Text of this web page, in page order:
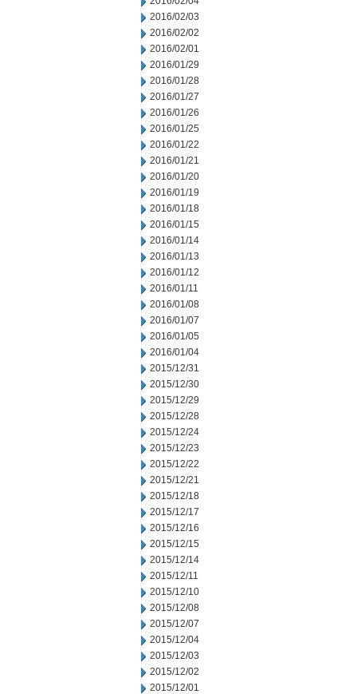
2016/02/03
2016/02/02
2016/02/01
2016/01/29
2016/01/28
2016/01/27
2016/01/26
2016/01/25
2016/01/22
2016/01/21
2016/01/20
2016/01/19
2016/01/18
2016/01/15
2016/01/14
2016/01/13
2016/01/12
2016/01/11
2016/01/08
2016/01/07
2016/01/05
2016/01/04
2015/12/31
2015/12/30
2015/12/29
2015/12/28
2015/12/24
2015/12/23
2015/12/22
2015/12/21
2015/12/18
2015/12/17
2015/12/16
2015/12/15
2015/12/14
2015/12/11
2015/12/10
2015/12/08
2015/12/07
2015/12/04
2015/12/03
2015/12/02
2015/12/01